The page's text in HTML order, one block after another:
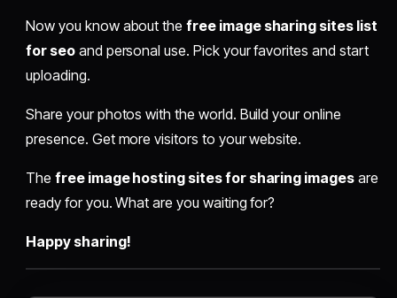
Now you know about thefree image sharing sites list
for seoand personal use. Pick your favorites and start
uploading.
Share your photos with the world. Build your online
presence. Get more visitors to your website.
The free image hosting sites for sharing imagesare
ready for you. What are you waiting for?
Happy sharing!